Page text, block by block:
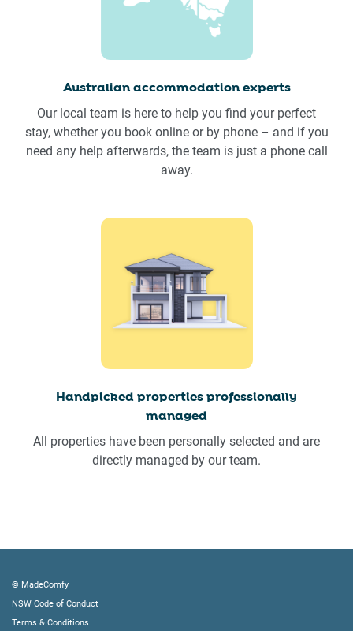
Australian accommodation experts
Our local team is here to help you find your perfect
stay, whether you book online or by phone – and if you
need any help afterwards, the team is just a phone call
away.
Handpicked properties professionally
managed
All properties have been personally selected and are
directly managed by our team.
© MadeComfy
NSW Code of Conduct
Terms & Conditions